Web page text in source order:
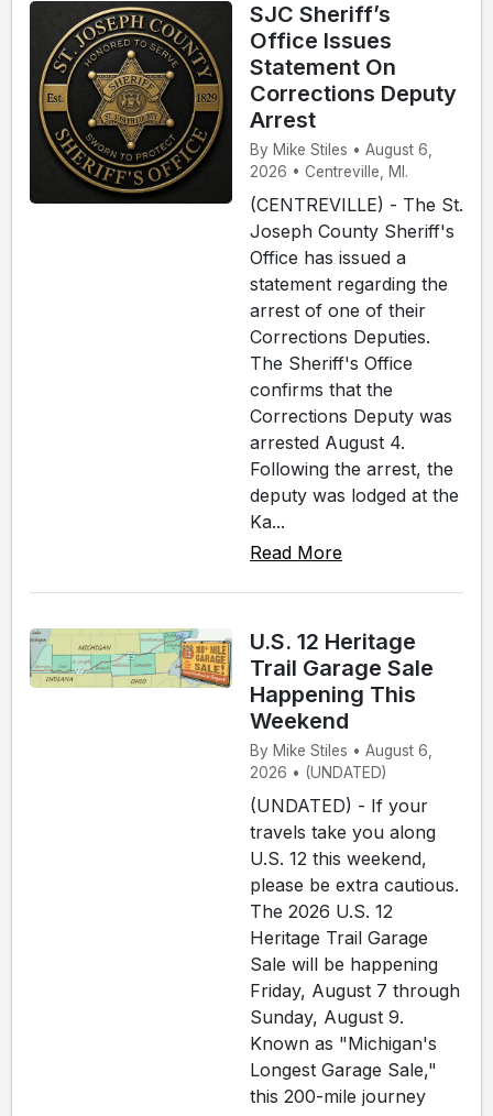
SJC Sheriff’s
Office Issues
Statement On
Corrections Deputy
Arrest
By Mike Stiles • August 6,
2026 • Centreville, MI.
(CENTREVILLE) - The St.
Joseph County Sheriff's
Office has issued a
statement regarding the
arrest of one of their
Corrections Deputies.
The Sheriff's Office
confirms that the
Corrections Deputy was
arrested August 4.
Following the arrest, the
deputy was lodged at the
Ka...
Read More
U.S. 12 Heritage
Trail Garage Sale
Happening This
Weekend
By Mike Stiles • August 6,
2026 • (UNDATED)
(UNDATED) - If your
travels take you along
U.S. 12 this weekend,
please be extra cautious.
The 2026 U.S. 12
Heritage Trail Garage
Sale will be happening
Friday, August 7 through
Sunday, August 9.
Known as "Michigan's
Longest Garage Sale,"
this 200-mile journey